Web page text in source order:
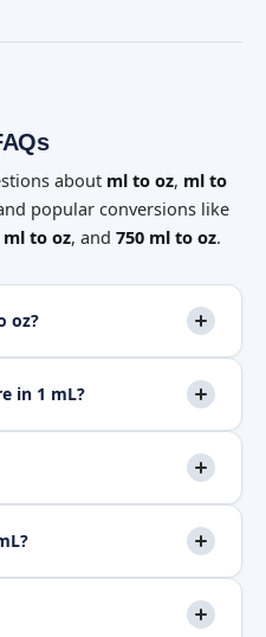
about ml to oz, ml to
popular conversions like
ml to oz, and 750 ml to oz.
oz?
in 1 mL?